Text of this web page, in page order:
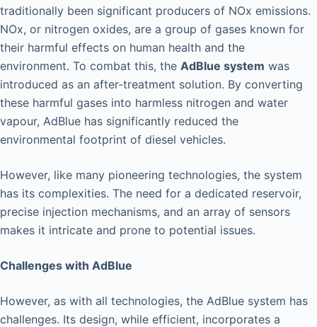
traditionally been significant producers of NOx emissions.
NOx, or nitrogen oxides, are a group of gases known for
their harmful effects on human health and the
environment. To combat this, the AdBlue system was
introduced as an after-treatment solution. By converting
these harmful gases into harmless nitrogen and water
vapour, AdBlue has significantly reduced the
environmental footprint of diesel vehicles.
However, like many pioneering technologies, the system
has its complexities. The need for a dedicated reservoir,
precise injection mechanisms, and an array of sensors
makes it intricate and prone to potential issues.
Challenges with AdBlue
However, as with all technologies, the AdBlue system has
challenges. Its design, while efficient, incorporates a